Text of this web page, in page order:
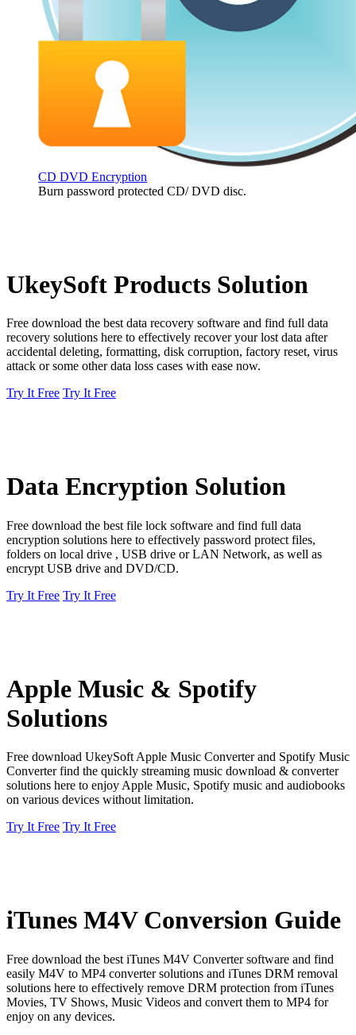
CD DVD Encryption
Burn password protected CD/ DVD disc.
UkeySoft Products Solution
Free download the best data recovery software and find full data
recovery solutions here to effectively recover your lost data after
accidental deleting, formatting, disk corruption, factory reset, virus
attack or some other data loss cases with ease now.
Try It Free Try It Free
Data Encryption Solution
Free download the best file lock software and find full data
encryption solutions here to effectively password protect files,
folders on local drive , USB drive or LAN Network, as well as
encrypt USB drive and DVD/CD.
Try It Free Try It Free
Apple Music & Spotify
Solutions
Free download UkeySoft Apple Music Converter and Spotify Music
Converter find the quickly streaming music download & converter
solutions here to enjoy Apple Music, Spotify music and audiobooks
on various devices without limitation.
Try It Free Try It Free
iTunes M4V Conversion Guide
Free download the best iTunes M4V Converter software and find
easily M4V to MP4 converter solutions and iTunes DRM removal
solutions here to effectively remove DRM protection from iTunes
Movies, TV Shows, Music Videos and convert them to MP4 for
enjoy on any devices.